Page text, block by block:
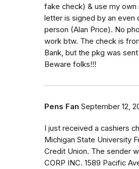
fake check) & use my own
letter is signed by an even
person (Alan Price). No
work btw. The check is
Bank, but the pkg was
Beware folks!!!
Pens Fan September 12,
I just received a cashiers
Michigan State University
Credit Union. The sender
CORP INC. 1589 Pacific